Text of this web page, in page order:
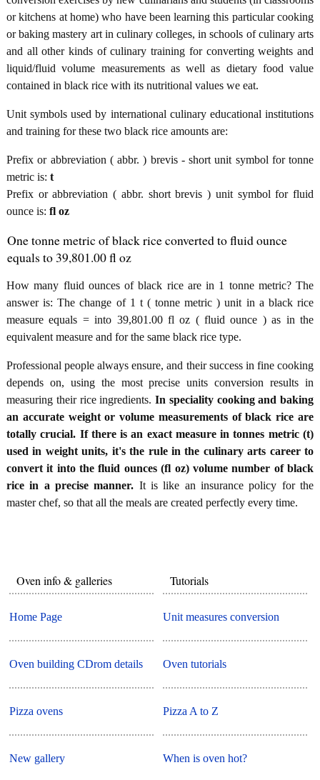
or kitchens at home) who have been learning this particular cooking
or baking mastery art in culinary colleges, in schools of culinary arts
and all other kinds of culinary training for converting weights and
liquid/fluid volume measurements as well as dietary food value
contained in black rice with its nutritional values we eat.
Unit symbols used by international culinary educational institutions
and training for these two black rice amounts are:
Prefix or abbreviation ( abbr. ) brevis - short unit symbol for tonne
metric is: t
Prefix or abbreviation ( abbr. short brevis ) unit symbol for fluid
ounce is: fl oz
One tonne metric of black rice converted to fluid ounce
equals to 39,801.00 fl oz
How many fluid ounces of black rice are in 1 tonne metric? The
answer is: The change of 1 t ( tonne metric ) unit in a black rice
measure equals = into 39,801.00 fl oz ( fluid ounce ) as in the
equivalent measure and for the same black rice type.
Professional people always ensure, and their success in fine cooking
depends on, using the most precise units conversion results in
measuring their rice ingredients. In speciality cooking and baking
an accurate weight or volume measurements of black rice are
totally crucial. If there is an exact measure in tonnes metric (t)
used in weight units, it's the rule in the culinary arts career to
convert it into the fluid ounces (fl oz) volume number of black
rice in a precise manner. It is like an insurance policy for the
master chef, so that all the meals are created perfectly every time.
Oven info & galleries
Home Page
Oven building CDrom details
Pizza ovens
New gallery
Tutorials
Unit measures conversion
Oven tutorials
Pizza A to Z
When is oven hot?